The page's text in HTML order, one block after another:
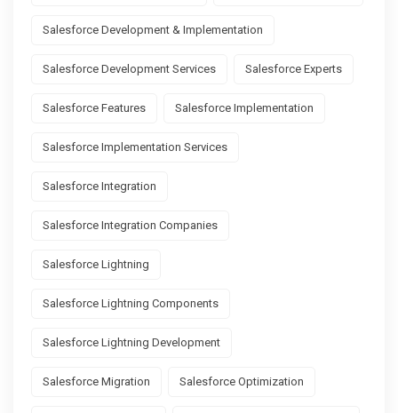
Salesforce Development & Implementation
Salesforce Development Services Salesforce Experts
Salesforce Features Salesforce Implementation
Salesforce Implementation Services
Salesforce Integration
Salesforce Integration Companies
Salesforce Lightning
Salesforce Lightning Components
Salesforce Lightning Development
Salesforce Migration Salesforce Optimization